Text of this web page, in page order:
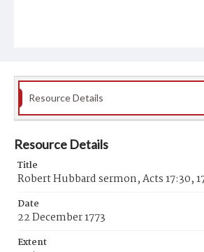
Resource Details
Resource Details
Title
Robert Hubbard sermon, Acts 17:30,
Date
22 December 1773
Extent